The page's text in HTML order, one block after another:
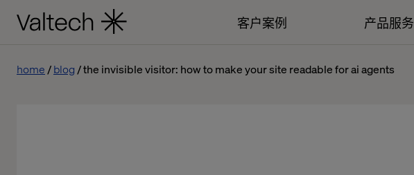
客户案例 产品服务
home blog the invisible visitor: how to make your site readable for ai agents